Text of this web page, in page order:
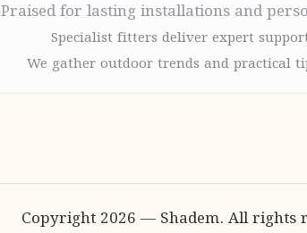
Praised for lasting installations and
Specialist fitters deliver expert
We gather outdoor trends and practical
Copyright 2026 — Shadem. All rights